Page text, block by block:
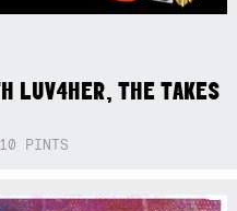
LUV4HER, THE TAKES
PINTS